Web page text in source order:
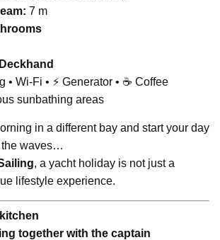
7 m
Wi-Fi • ⚡ Generator • ☕ Coffee
sunbathing areas
in a different bay and start your day
the waves…
, a yacht holiday is not just a
lifestyle experience.
together with the captain